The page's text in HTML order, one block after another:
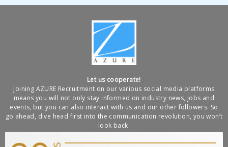
Let us cooperate!
Joining AZURE Recruitment on our various social media platforms
means you will not only stay informed on industry news, jobs and
events, but you can also interact with us and our other followers. So
go ahead, dive head first into the communication revolution, you won’t
look back.